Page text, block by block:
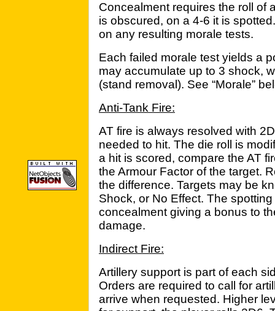
Concealment requires the roll of
is obscured, on a 4-6 it is
on any resulting morale tests.
Each failed morale test yields a
may accumulate up to 3 shock,
(stand removal). See “Morale”
Anti-Tank Fire:
AT fire is always resolved with
needed to hit. The die roll is
a hit is scored, compare the AT
the Armour Factor of the target.
the difference. Targets may be
Shock, or No Effect. The
concealment giving a bonus to
damage.
Indirect Fire:
Artillery support is part of each
Orders are required to call for
arrive when requested. Higher